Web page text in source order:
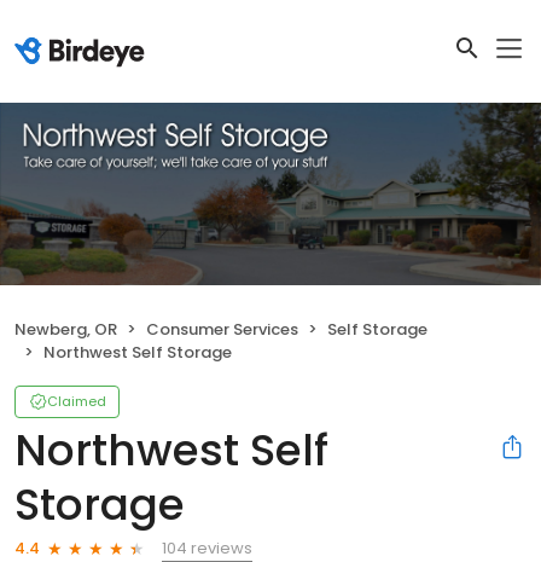
Newberg, OR Consumer Services
Self Storage
Northwest Self Storage
Claimed
Northwest Self
Storage
4.4
104 reviews